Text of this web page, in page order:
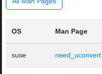
OS Man Page
suse need_uconvert